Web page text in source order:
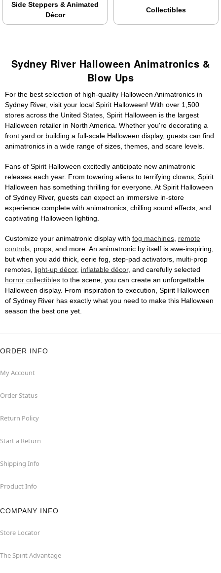
Side Steppers & Animated
Décor
Collectibles
Sydney River Halloween Animatronics &
Blow Ups
For the best selection of high-quality Halloween Animatronics in
Sydney River, visit your local Spirit Halloween! With over 1,500
stores across the United States, Spirit Halloween is the largest
Halloween retailer in North America. Whether you're decorating a
front yard or building a full-scale Halloween display, guests can find
animatronics in a wide range of sizes, themes, and scare levels.
Fans of Spirit Halloween excitedly anticipate new animatronic
releases each year. From towering aliens to terrifying clowns, Spirit
Halloween has something thrilling for everyone. At Spirit Halloween
of Sydney River, guests can expect an immersive in-store
experience complete with animatronics, chilling sound effects, and
captivating Halloween lighting.
Customize your animatronic display with fog machines, remote
controls, props, and more. An animatronic by itself is awe-inspiring,
but when you add thick, eerie fog, step-pad activators, multi-prop
remotes, light-up décor, inflatable décor, and carefully selected
horror collectibles to the scene, you can create an unforgettable
Halloween display. From inspiration to execution, Spirit Halloween
of Sydney River has exactly what you need to make this Halloween
season the best one yet.
ORDER INFO
My Account
Order Status
Return Policy
Start a Return
Shipping Info
Product Info
COMPANY INFO
Store Locator
The Spirit Advantage